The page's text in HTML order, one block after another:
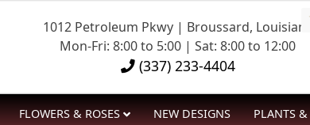
1012 Petroleum Pkwy | Broussard,
Mon-Fri: 8:00 to 5:00 | Sat: 8:00 to 12:00
(337) 233-4404
FLOWERS & ROSES NEW DESIGNS PLANTS &